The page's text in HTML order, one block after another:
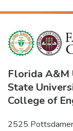
Florida A&M
State
College of
2525